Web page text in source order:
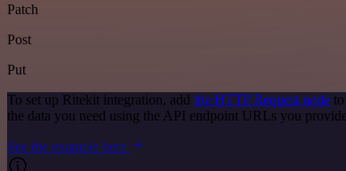
Patch
Post
Put
To set up Ritekit integration, add the HTTP Request node
the data you need using the API endpoint URLs you
See the example here